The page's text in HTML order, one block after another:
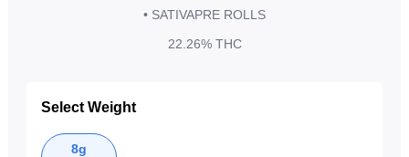
• SATIVAPRE ROLLS
22.26%THC
Select Weight
8g